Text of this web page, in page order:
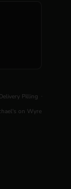
Pilling .
on Wyre